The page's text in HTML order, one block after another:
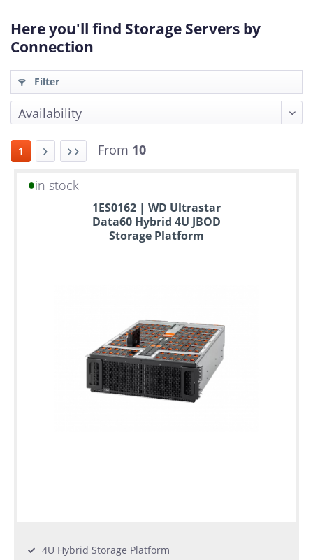
Here you'll find Storage Servers by
Connection
Filter
1 From 10
in stock
1ES0162 | WD Ultrastar
Data60 Hybrid 4U JBOD
Storage Platform
4U Hybrid Storage Platform